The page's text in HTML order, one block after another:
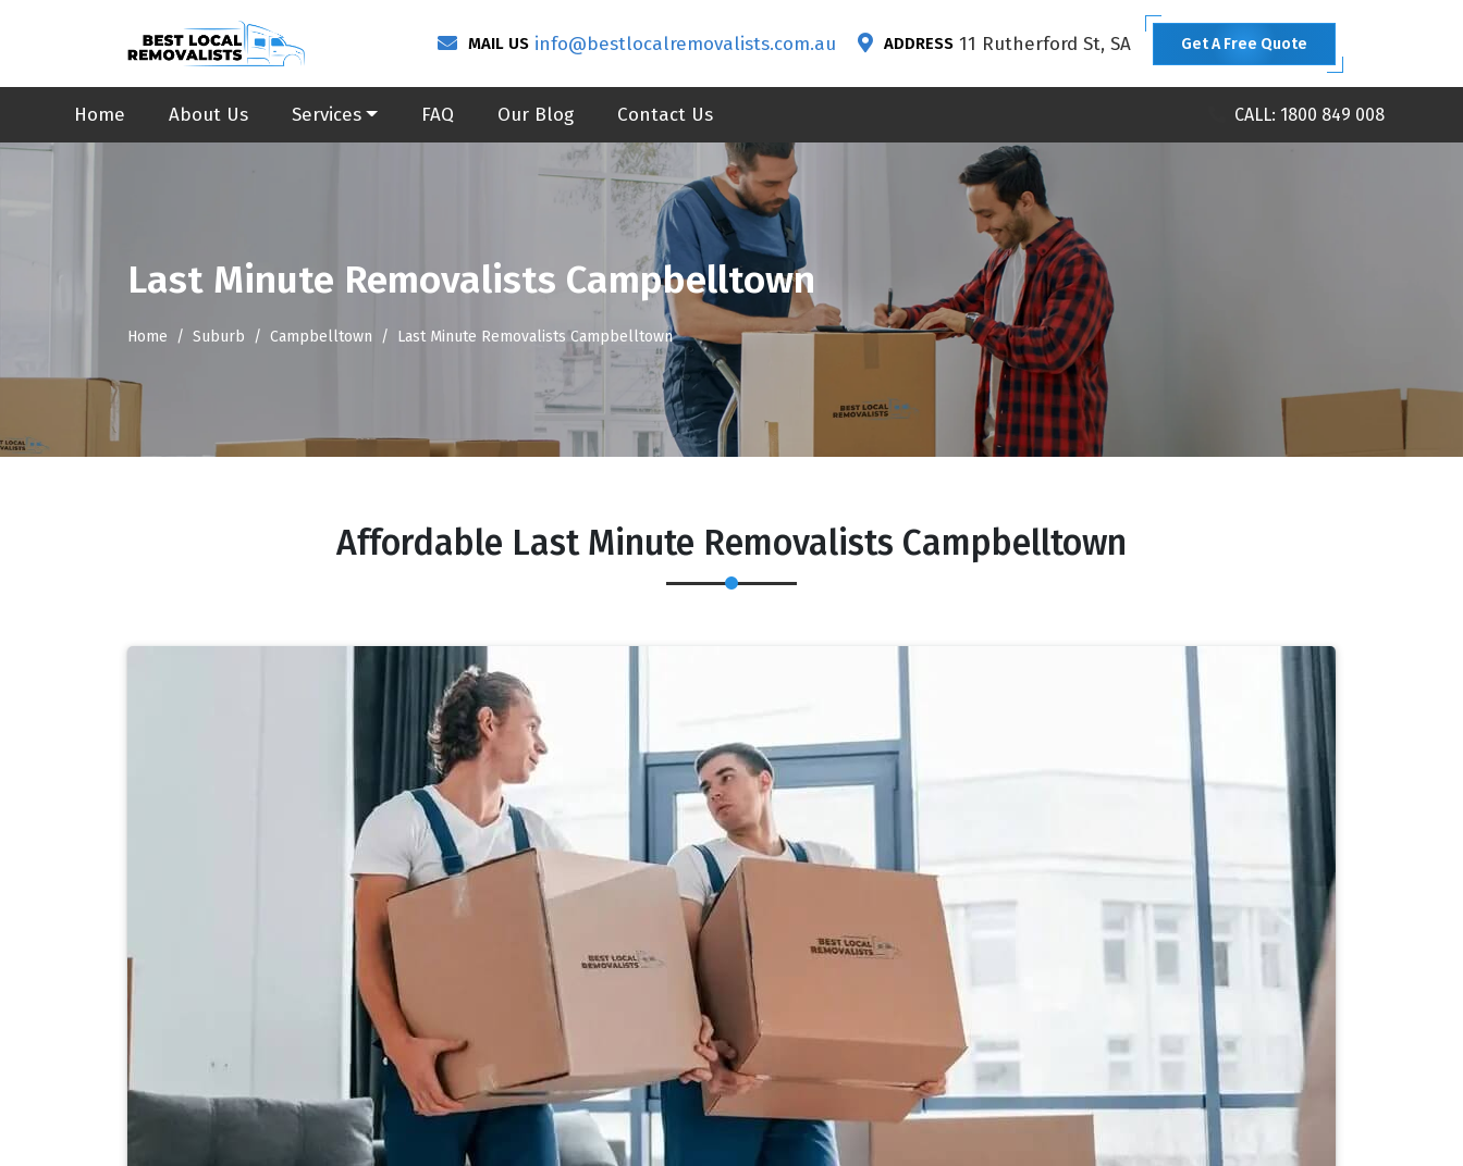
MAIL US info@bestlocalremovalists.com.au ADDRESS 11 Rutherford St, SA Get A Free Quote
Home About Us Services FAQ Our Blog Contact Us CALL: 1800 849 008
Last Minute Removalists Campbelltown
Home Suburb Campbelltown Last Minute Removalists Campbelltown
Affordable Last Minute Removalists Campbelltown